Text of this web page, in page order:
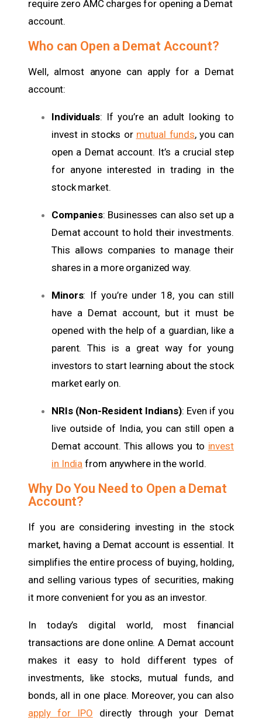
require zero AMC charges for opening a Demat
account.
Who can Open a Demat Account?
Well, almost anyone can apply for a Demat
account:
Individuals: If you’re an adult looking to
invest in stocks or mutual funds, you can
open a Demat account. It’s a crucial step
for anyone interested in trading in the
stock market.
Companies: Businesses can also set up a
Demat account to hold their investments.
This allows companies to manage their
shares in a more organized way.
Minors: If you’re under 18, you can still
have a Demat account, but it must be
opened with the help of a guardian, like a
parent. This is a great way for young
investors to start learning about the stock
market early on.
NRIs (Non-Resident Indians): Even if you
live outside of India, you can still open a
Demat account. This allows you to invest
in India from anywhere in the world.
Why Do You Need to Open a Demat
Account?
If you are considering investing in the stock
market, having a Demat account is essential. It
simplifies the entire process of buying, holding,
and selling various types of securities, making
it more convenient for you as an investor.
In today’s digital world, most financial
transactions are done online. A Demat account
makes it easy to hold different types of
investments, like stocks, mutual funds, and
bonds, all in one place. Moreover, you can also
apply for IPO directly through your Demat